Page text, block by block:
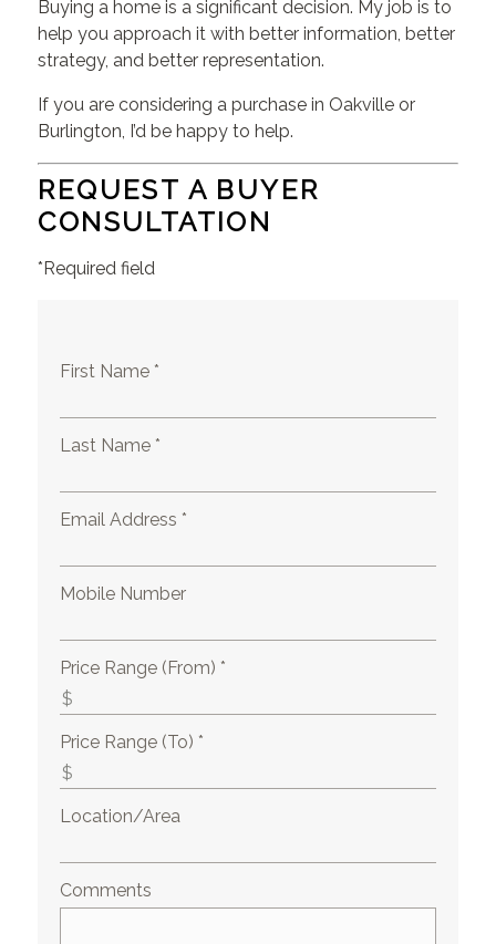
Buying a home is a significant decision. My job is to
help you approach it with better information, better
strategy, and better representation.
If you are considering a purchase in Oakville or
Burlington, I’d be happy to help.
REQUEST A BUYER
CONSULTATION
*Required field
First Name *
Last Name *
Email Address *
Mobile Number
Price Range (From) *
Price Range (To) *
Location/Area
Comments